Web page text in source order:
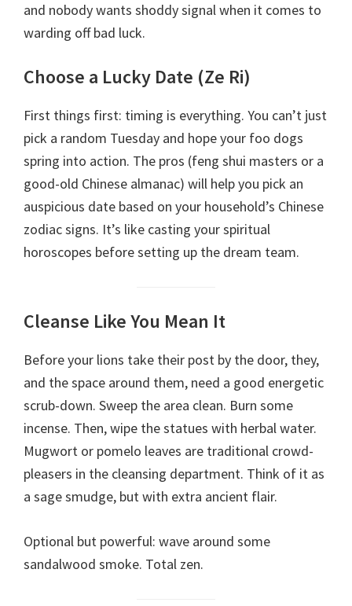
and nobody wants shoddy signal when it comes to
warding off bad luck.
Choose a Lucky Date (Ze Ri)
First things first: timing is everything. You can’t just
pick a random Tuesday and hope your foo dogs
spring into action. The pros (feng shui masters or a
good-old Chinese almanac) will help you pick an
auspicious date based on your household’s Chinese
zodiac signs. It’s like casting your spiritual
horoscopes before setting up the dream team.
Cleanse Like You Mean It
Before your lions take their post by the door, they,
and the space around them, need a good energetic
scrub-down. Sweep the area clean. Burn some
incense. Then, wipe the statues with herbal water.
Mugwort or pomelo leaves are traditional crowd-
pleasers in the cleansing department. Think of it as
a sage smudge, but with extra ancient flair.
Optional but powerful: wave around some
sandalwood smoke. Total zen.